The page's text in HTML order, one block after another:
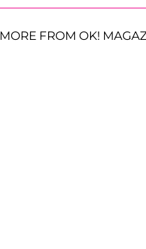
MORE FROM OK!